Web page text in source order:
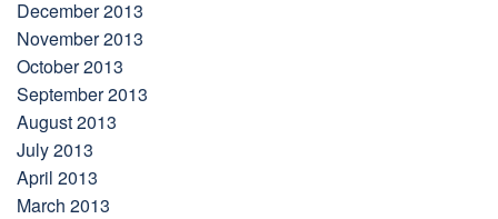
December 2013
November 2013
October 2013
September 2013
August 2013
July 2013
April 2013
March 2013